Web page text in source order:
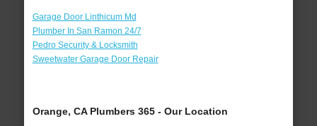
Garage Door Linthicum Md
Plumber In San Ramon 24/7
Pedro Security & Locksmith
Sweetwater Garage Door Repair
Orange, CA Plumbers 365 - Our Location